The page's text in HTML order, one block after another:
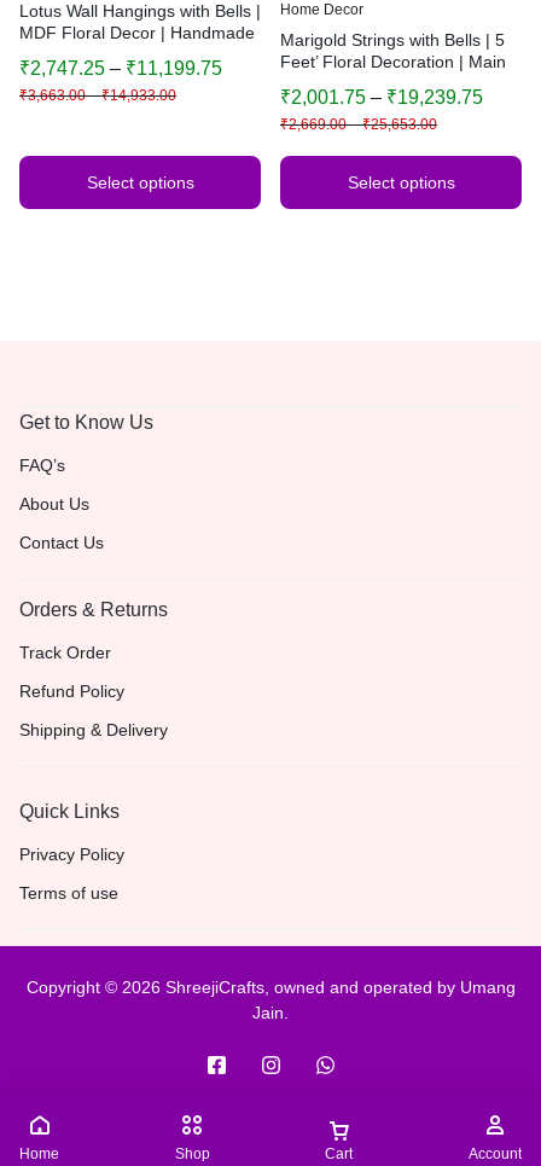
Lotus Wall Hangings with Bells |
MDF Floral Decor | Handmade
Home Decoration
₹3,663.00 – ₹14,933.00
₹2,747.25 – ₹11,199.75
Select options
Home Decor
Marigold Strings with Bells | 5
Feet’ Floral Decoration | Main
Home Decor
₹2,669.00 – ₹25,653.00
₹2,001.75 – ₹19,239.75
Select options
Get to Know Us
FAQ’s
About Us
Contact Us
Orders & Returns
Track Order
Refund Policy
Shipping & Delivery
Quick Links
Privacy Policy
Terms of use
Copyright © 2026 ShreejiCrafts, owned and operated by Umang
Jain.
Home Shop Cart Account